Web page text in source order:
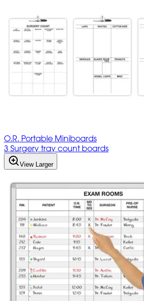
O.R. Portable Miniboards
3 Surgery tray count boards
View Larger